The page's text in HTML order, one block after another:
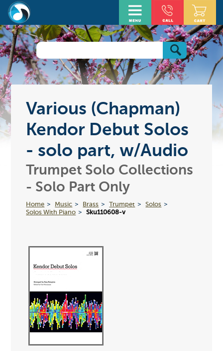
Various (Chapman)
Kendor Debut Solos
- solo part, w/Audio
Trumpet Solo Collections
- Solo Part Only
Home Music Brass Trumpet
Solos
Solos With Piano
Sku110608-v